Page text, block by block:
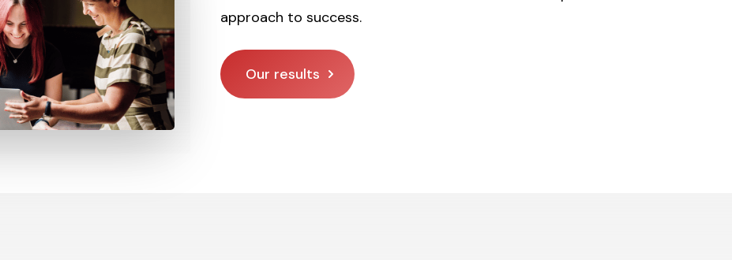
approach to success.
Our results